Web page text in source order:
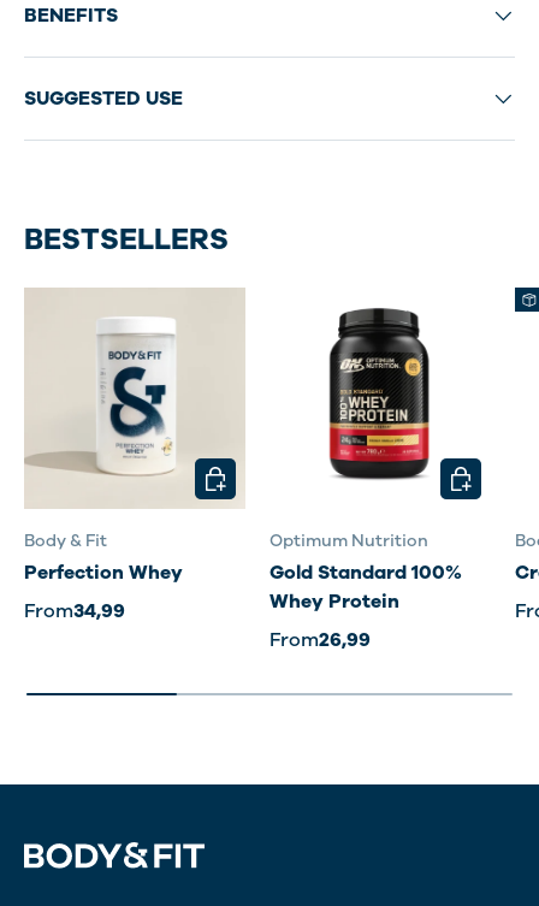
BENEFITS
SUGGESTED USE
BESTSELLERS
Body & Fit
Perfection Whey
From34,99
CHOOSE OPTIONS
Optimum Nutrition
Gold Standard 100%
Whey Protein
From26,99
CHOOSE